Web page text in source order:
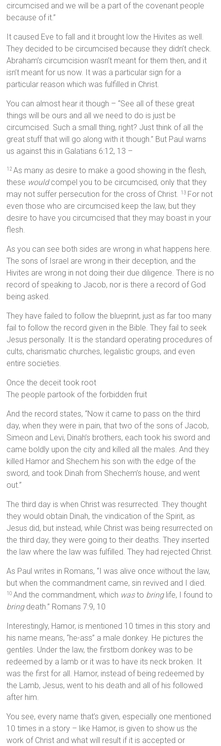
circumcised and we will be a part of the covenant people
because of it.”
It caused Eve to fall and it brought low the Hivites as well.
They decided to be circumcised because they didn’t check.
Abraham’s circumcision wasn’t meant for them then, and it
isn’t meant for us now. It was a particular sign for a
particular reason which was fulfilled in Christ.
You can almost hear it though – “See all of these great
things will be ours and all we need to do is just be
circumcised. Such a small thing, right? Just think of all the
great stuff that will go along with it though.” But Paul warns
us against this in Galatians 6:12, 13 –
12 As many as desire to make a good showing in the flesh,
these wouldcompel you to be circumcised, only that they
may not suffer persecution for the cross of Christ. 13 For not
even those who are circumcised keep the law, but they
desire to have you circumcised that they may boast in your
flesh.
As you can see both sides are wrong in what happens here.
The sons of Israel are wrong in their deception, and the
Hivites are wrong in not doing their due diligence. There is no
record of speaking to Jacob, nor is there a record of God
being asked.
They have failed to follow the blueprint, just as far too many
fail to follow the record given in the Bible. They fail to seek
Jesus personally. It is the standard operating procedures of
cults, charismatic churches, legalistic groups, and even
entire societies.
Once the deceit took root
The people partook of the forbidden fruit
And the record states, “Now it came to pass on the third
day, when they were in pain, that two of the sons of Jacob,
Simeon and Levi, Dinah’s brothers, each took his sword and
came boldly upon the city and killed all the males. And they
killed Hamor and Shechem his son with the edge of the
sword, and took Dinah from Shechem’s house, and went
out.”
The third day is when Christ was resurrected. They thought
they would obtain Dinah, the vindication of the Spirit, as
Jesus did, but instead, while Christ was being resurrected on
the third day, they were going to their deaths. They inserted
the law where the law was fulfilled. They had rejected Christ.
As Paul writes in Romans, “I was alive once without the law,
but when the commandment came, sin revived and I died.
10 And the commandment, which wasto bringlife, I found to
bringdeath.” Romans 7:9, 10
Interestingly, Hamor, is mentioned 10 times in this story and
his name means, “he-ass” a male donkey. He pictures the
gentiles. Under the law, the firstborn donkey was to be
redeemed by a lamb or it was to have its neck broken. It
was the first for all. Hamor, instead of being redeemed by
the Lamb, Jesus, went to his death and all of his followed
after him.
You see, every name that’s given, especially one mentioned
10 times in a story – like Hamor, is given to show us the
work of Christ and what will result if it is accepted or